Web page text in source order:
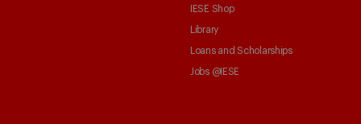
IESE Shop
Library
Loans and Scholarships
Jobs @IESE